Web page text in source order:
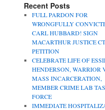
Recent Posts
FULL PARDON FOR
WRONGFULLY
CARL HUBBARD! SIGN
MACARTHUR JUSTICE
PETITION
CELEBRATE LIFE OF
HENDERSON, WARRIOR
MASS INCARCERATION,
MEMBER CRIME LAB
FORCE
IMMEDIATE